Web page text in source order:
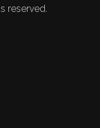
reserved.